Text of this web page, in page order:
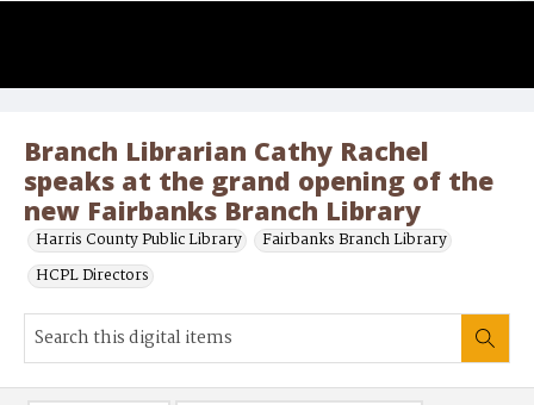
Branch Librarian Cathy Rachel
speaks at the grand opening of the
new Fairbanks Branch Library
Harris County Public Library
Fairbanks Branch Library
HCPL Directors